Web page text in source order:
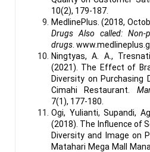
10(2), 179-187.
MedlinePlus. (2018,
Drugs Also called: Non-
drugs .
Ningtyas, A. A.,
(2021). The Effect of
Diversity on Purchasing
Cimahi Restaurant.
7(1), 177-180.
Ogi, Yulianti, Supandi,
(2018). The Influence of
Diversity and Image on
Matahari Mega Mall